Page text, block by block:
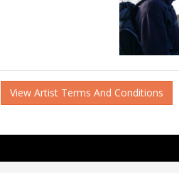
View Artist Terms And Conditions